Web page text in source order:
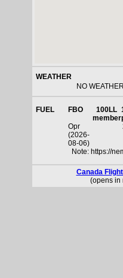
WEATHER
NO
FUEL FBO
100LL
member
Opr
(2026-
08-06)
Note: https://
Canada
(opens in